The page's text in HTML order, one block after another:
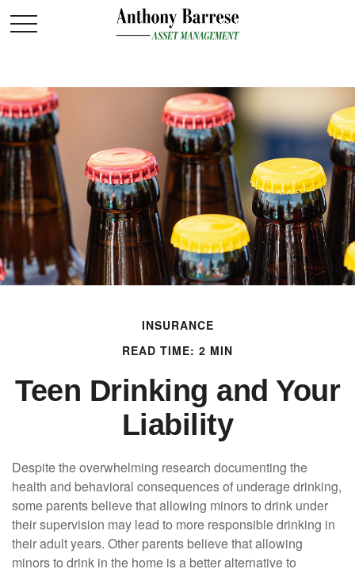
INSURANCE
READ TIME: 2 MIN
Teen Drinking and Your
Liability
Despite the overwhelming research documenting the
health and behavioral consequences of underage drinking,
some parents believe that allowing minors to drink under
their supervision may lead to more responsible drinking in
their adult years. Other parents believe that allowing
minors to drink in the home is a better alternative to